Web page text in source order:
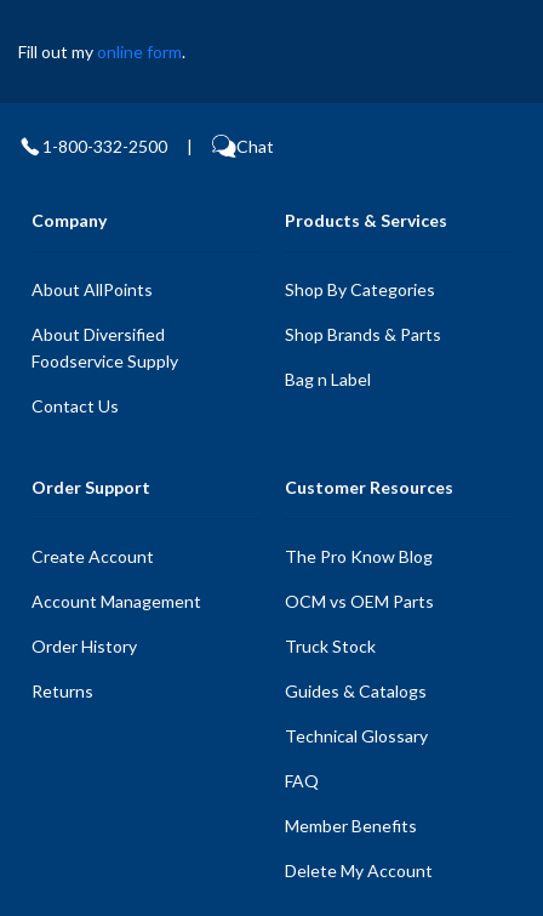
Fill out myonline form.
1-800-332-2500 | Chat
Company
About AllPoints
About Diversified
Foodservice Supply
Contact Us
Products & Services
Shop By Categories
Shop Brands & Parts
Bag n Label
Order Support
Create Account
Account Management
Order History
Returns
Customer Resources
The Pro Know Blog
OCM vs OEM Parts
Truck Stock
Guides & Catalogs
Technical Glossary
FAQ
Member Benefits
Delete My Account